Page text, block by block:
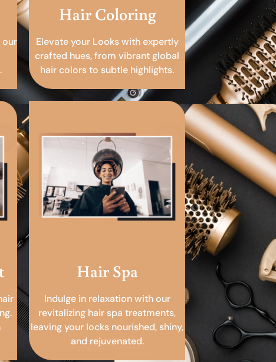
our
Hair Coloring
Elevate your Looks with expertly
crafted hues, from vibrant global
hair colors to subtle highlights.
Hair Spa
Indulge in relaxation with our
revitalizing hair spa treatments,
leaving your locks nourished, shiny,
and rejuvenated.